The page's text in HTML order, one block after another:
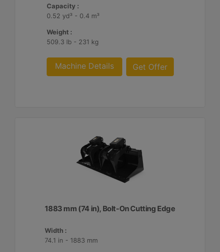
Capacity :
0.52 yd³ - 0.4 m³
Weight :
509.3 lb - 231 kg
Machine Details Get Offer
1883 mm (74 in), Bolt-On Cutting Edge
Width :
74.1 in - 1883 mm